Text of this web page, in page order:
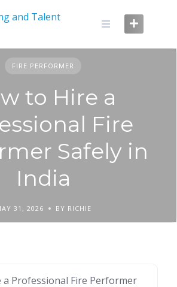
FIRE PERFORMER
to Hire a
Fire
Safely in
India
31, 2026 BY RICHIE